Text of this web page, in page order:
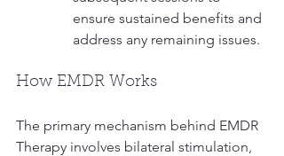
ensure sustained benefits and
address any remaining issues.
How EMDR Works
The primary mechanism behind EMDR
Therapy involves bilateral stimulation,